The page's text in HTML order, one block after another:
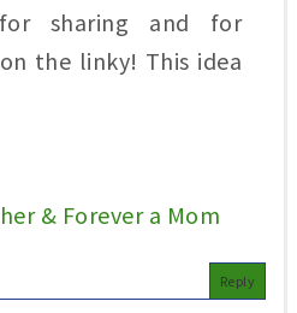
sharing and for
the linky! This idea
& Forever a Mom
Reply